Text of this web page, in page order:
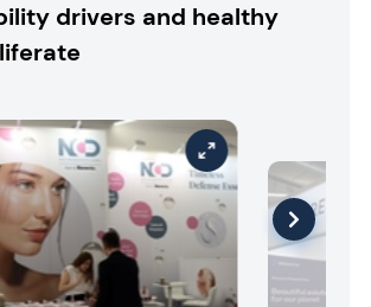
drivers and healthy